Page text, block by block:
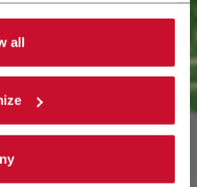
of cookies to be
cookie policy
all